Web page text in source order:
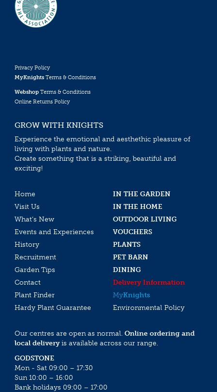
Privacy Policy
MyKnights Terms & Conditions
Webshop Terms & Conditions
Online Returns Policy
GROW WITH KNIGHTS
Experience the emotional and aesthethic pleasure of
living with plants and nature.
Create something that is a striking, beautiful and
exciting!
Home
IN THE GARDEN
Visit Us
IN THE HOME
What’s New
OUTDOOR LIVING
Events and Experiences
VOUCHERS
History
PLANTS
Recruitment
PET BARN
Garden Tips
DINING
Contact
Delivery Information
Plant Finder
MyKnights
Hardy Plant Guarantee
Environmental Policy
Our centres are open as normal. Online ordering and
local deliveryis available across our range.
GODSTONE
Mon - Sat 09:00 – 17:30
Sun 10:00 – 16:00
Bank holidays 09:00 – 17:00